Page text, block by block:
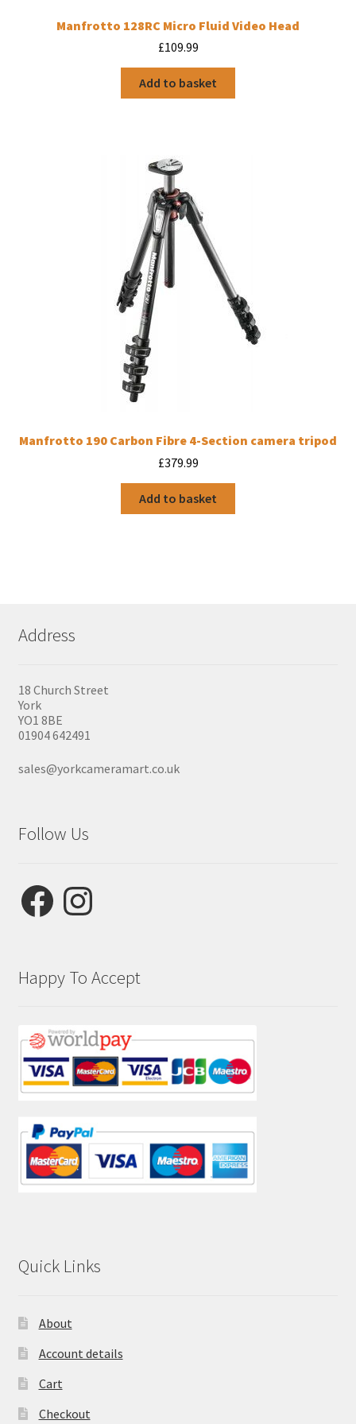
Manfrotto 128RC Micro Fluid Video Head
£109.99
Add to basket
Manfrotto 190 Carbon Fibre 4-Section camera tripod
£379.99
Add to basket
Address
18 Church Street
York
YO1 8BE
01904 642491
sales@yorkcameramart.co.uk
Follow Us
FacebookInstagram
Happy To Accept
Quick Links
About
Account details
Cart
Checkout